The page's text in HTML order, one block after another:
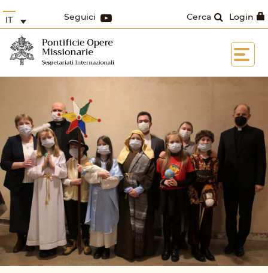
Login
Cerca
Seguici
IT